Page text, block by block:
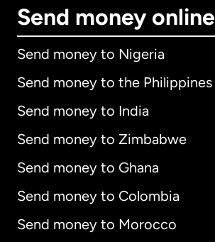
Send money online
Send money to Nigeria
Send money to the Philippines
Send money to India
Send money to Zimbabwe
Send money to Ghana
Send money to Colombia
Send money to Morocco